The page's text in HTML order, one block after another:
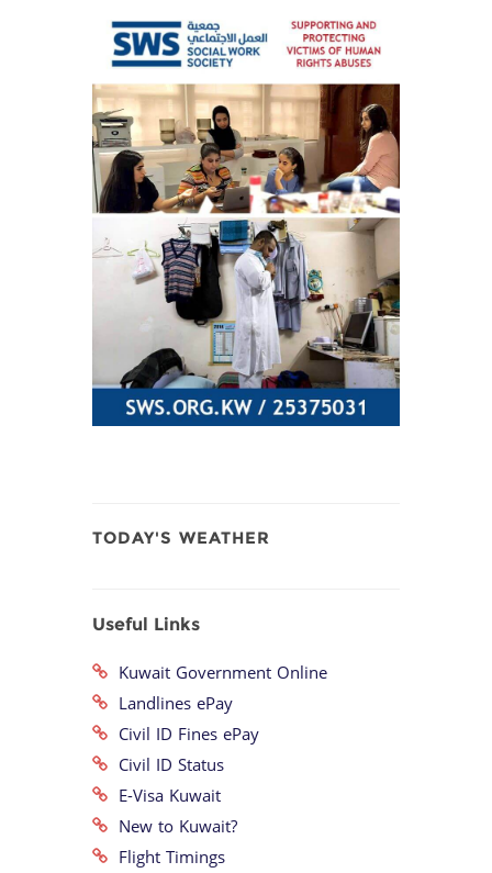
TODAY'S WEATHER
Useful Links
Kuwait Government Online
Landlines ePay
Civil ID Fines ePay
Civil ID Status
E-Visa Kuwait
New to Kuwait?
Flight Timings